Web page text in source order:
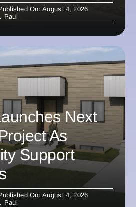
On: August 4, 2026
Paul
Next
As
Support
On: August 4, 2026
Paul